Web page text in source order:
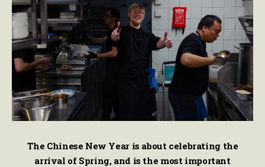
The Chinese New Year is about celebrating the
arrival of Spring, and is the most important